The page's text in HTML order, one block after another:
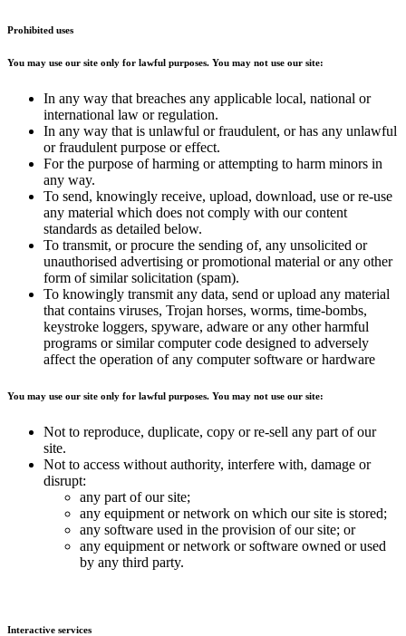
Prohibited uses
You may use our site only for lawful purposes. You may not use our site:
In any way that breaches any applicable local, national or
international law or regulation.
In any way that is unlawful or fraudulent, or has any unlawful
or fraudulent purpose or effect.
For the purpose of harming or attempting to harm minors in
any way.
To send, knowingly receive, upload, download, use or re-use
any material which does not comply with our content
standards as detailed below.
To transmit, or procure the sending of, any unsolicited or
unauthorised advertising or promotional material or any other
form of similar solicitation (spam).
To knowingly transmit any data, send or upload any material
that contains viruses, Trojan horses, worms, time-bombs,
keystroke loggers, spyware, adware or any other harmful
programs or similar computer code designed to adversely
affect the operation of any computer software or hardware
You may use our site only for lawful purposes. You may not use our site:
Not to reproduce, duplicate, copy or re-sell any part of our
site.
Not to access without authority, interfere with, damage or
disrupt:
any part of our site;
any equipment or network on which our site is stored;
any software used in the provision of our site; or
any equipment or network or software owned or used
by any third party.
Interactive services